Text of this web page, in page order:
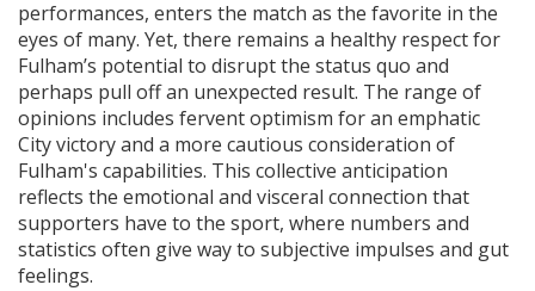
performances, enters the match as the favorite in the
eyes of many. Yet, there remains a healthy respect for
Fulham’s potential to disrupt the status quo and
perhaps pull off an unexpected result. The range of
opinions includes fervent optimism for an emphatic
City victory and a more cautious consideration of
Fulham's capabilities. This collective anticipation
reflects the emotional and visceral connection that
supporters have to the sport, where numbers and
statistics often give way to subjective impulses and gut
feelings.